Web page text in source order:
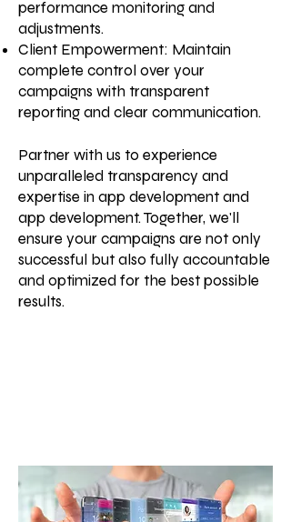
performance monitoring and
adjustments.
Client Empowerment: Maintain
complete control over your
campaigns with transparent
reporting and clear communication.
Partner with us to experience
unparalleled transparency and
expertise in app development and
app development. Together, we'll
ensure your campaigns are not only
successful but also fully accountable
and optimized for the best possible
results.